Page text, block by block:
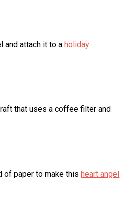
and attach it to a holiday
that uses a coffee filter and
of paper to make this heart angel